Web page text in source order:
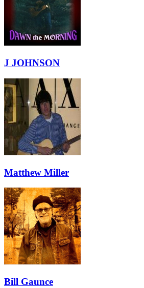
J JOHNSON
Matthew Miller
Bill Gaunce